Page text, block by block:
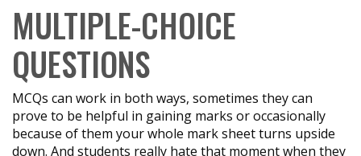
MULTIPLE-CHOICE
QUESTIONS
MCQs can work in both ways, sometimes they can
prove to be helpful in gaining marks or occasionally
because of them your whole mark sheet turns upside
down. And students really hate that moment when they